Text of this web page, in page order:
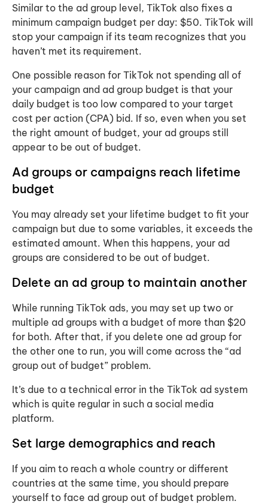
Similar to the ad group level, TikTok also fixes a
minimum campaign budget per day: $50. TikTok will
stop your campaign if its team recognizes that you
haven’t met its requirement.
One possible reason for TikTok not spending all of
your campaign and ad group budget is that your
daily budget is too low compared to your target
cost per action (CPA) bid. If so, even when you set
the right amount of budget, your ad groups still
appear to be out of budget.
Ad groups or campaigns reach lifetime
budget
You may already set your lifetime budget to fit your
campaign but due to some variables, it exceeds the
estimated amount. When this happens, your ad
groups are considered to be out of budget.
Delete an ad group to maintain another
While running TikTok ads, you may set up two or
multiple ad groups with a budget of more than $20
for both. After that, if you delete one ad group for
the other one to run, you will come across the “ad
group out of budget” problem.
It’s due to a technical error in the TikTok ad system
which is quite regular in such a social media
platform.
Set large demographics and reach
If you aim to reach a whole country or different
countries at the same time, you should prepare
yourself to face ad group out of budget problem.